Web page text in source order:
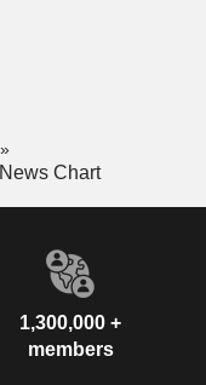
News Chart
1,300,000 +
members